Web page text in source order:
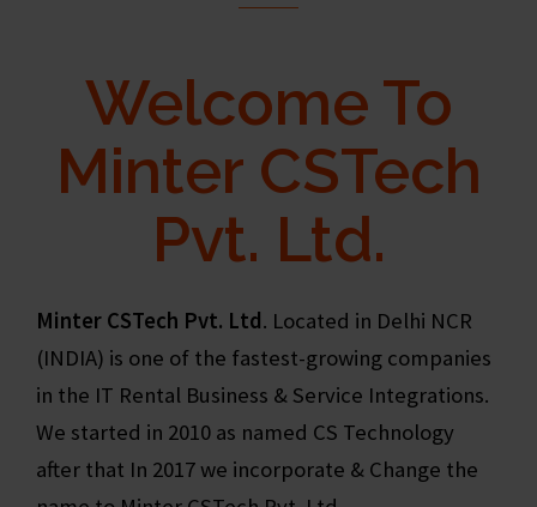
Welcome To
Minter CSTech
Pvt. Ltd.
Minter CSTech Pvt. Ltd. Located in Delhi NCR
(INDIA) is one of the fastest-growing companies
in the IT Rental Business & Service Integrations.
We started in 2010 as named CS Technology
after that In 2017 we incorporate & Change the